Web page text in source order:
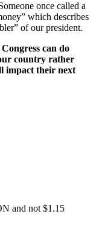
once called a
which describes
of our president.
can do
country rather
impact their next
and not $1.15